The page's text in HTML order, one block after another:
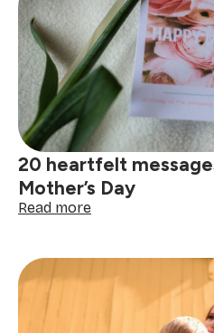
Mother’s
Day
brunch
for
SweepStars
20 heartfelt
Mother’s Day
Read more:
messages
for